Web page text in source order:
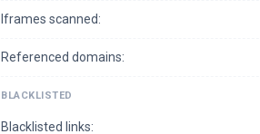
Iframes scanned:
Referenced domains:
BLACKLISTED
Blacklisted links: